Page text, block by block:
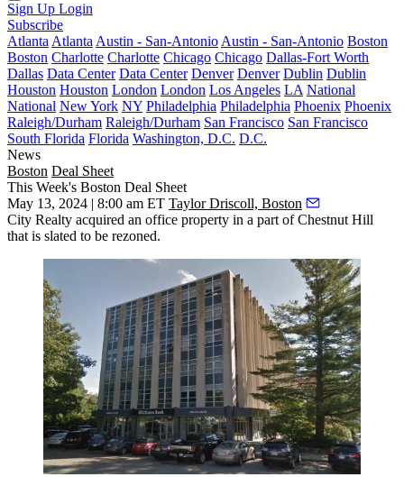
Sign Up Login
Subscribe
Atlanta Atlanta Austin - San-Antonio Austin - San-Antonio Boston
Boston Charlotte Charlotte Chicago Chicago Dallas-Fort Worth
Dallas Data Center Data Center Denver Denver Dublin Dublin
Houston Houston London London Los Angeles LA National
National New York NY Philadelphia Philadelphia Phoenix Phoenix
Raleigh/Durham Raleigh/Durham San Francisco San Francisco
South Florida Florida Washington, D.C. D.C.
News
Boston Deal Sheet
This Week's Boston Deal Sheet
May 13, 2024 | 8:00 am ET Taylor Driscoll, Boston
City Realty acquired an office property in a part of Chestnut Hill
that is slated to be rezoned.